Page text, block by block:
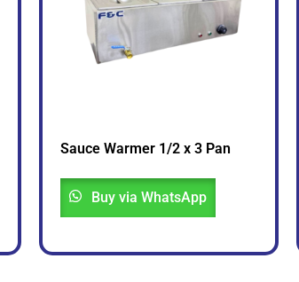
Sauce Warmer 1/2 x 3 Pan
Buy via WhatsApp